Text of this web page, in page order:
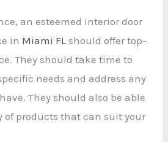
an esteemed interior door
in Miami FL should offer top-
They should take time to
needs and address any
They should also be able
of products that can suit your